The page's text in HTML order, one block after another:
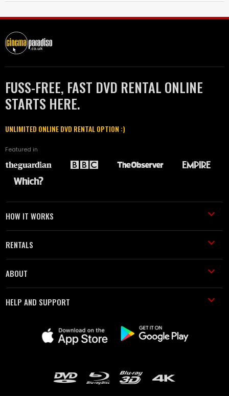
FUSS-FREE, FAST DVD RENTAL ONLINE
STARTS HERE.
UNLIMITED ONLINE DVD RENTAL OPTION :)
Featured in
HOW IT WORKS
RENTALS
ABOUT
HELP AND SUPPORT